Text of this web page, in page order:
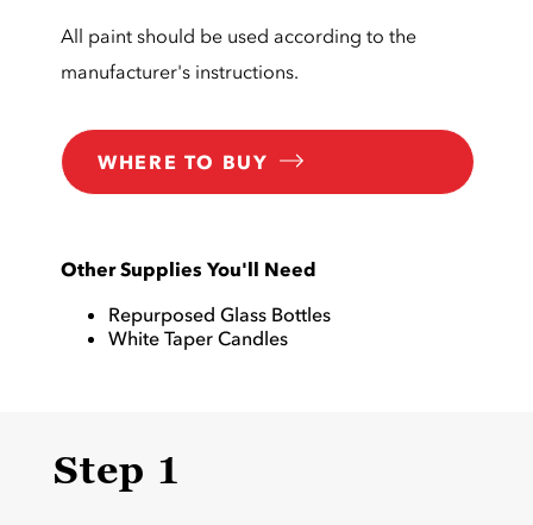
All paint should be used according to the
manufacturer's instructions.
WHERE TO BUY
Other Supplies You'll Need
Repurposed Glass Bottles
White Taper Candles
Step 1